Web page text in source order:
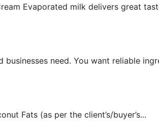
Evaporated milk delivers great
need. You want reliable
Fats (as per the client’s/buyer’s...